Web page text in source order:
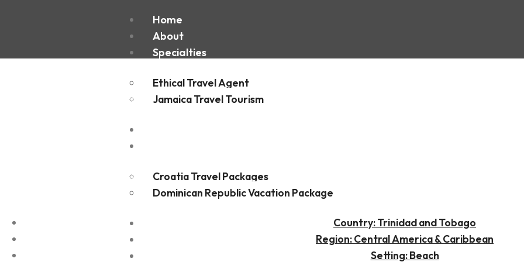
Home
About
Specialties
Ethical Travel Agent
Jamaica Travel Tourism
Croatia Travel Packages
Dominican Republic Vacation Package
Port of Spain
Country: Trinidad and Tobago
Region: Central America & Caribbean
Setting: Beach